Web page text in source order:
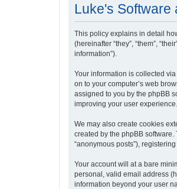
Luke's Software
This policy explains in detail
(hereinafter “they”, “them”,
information”).
Your information is collected
on to your computer’s web
assigned to you by the phpBB
improving your user experience.
We may also create cookies
created by the phpBB
“anonymous posts”),
Your account will at a bare
personal, valid email address
information beyond your user